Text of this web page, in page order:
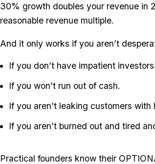
30% growth doubles your revenue in
reasonable revenue multiple.
And it only works if you aren’t
If you don’t have impatient
If you won’t run out of cash.
If you aren’t leaking customers with
If you aren’t burned out and tired
Practical founders know their